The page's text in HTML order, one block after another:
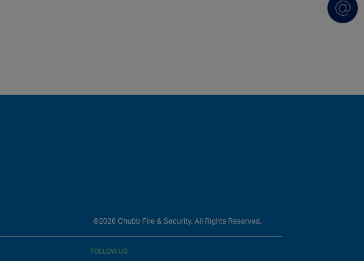
©2026 Chubb Fire & Security. All Rights Reserved.
FOLLOW US